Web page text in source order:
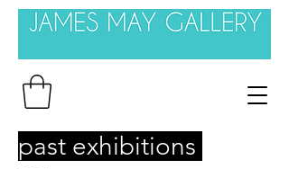
past exhibitions